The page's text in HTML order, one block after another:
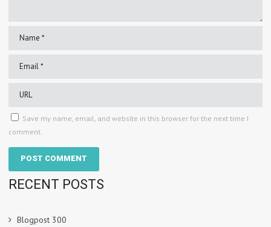
Save my name, email, and website in this browser for the next time I
comment.
RECENT POSTS
Blogpost 300